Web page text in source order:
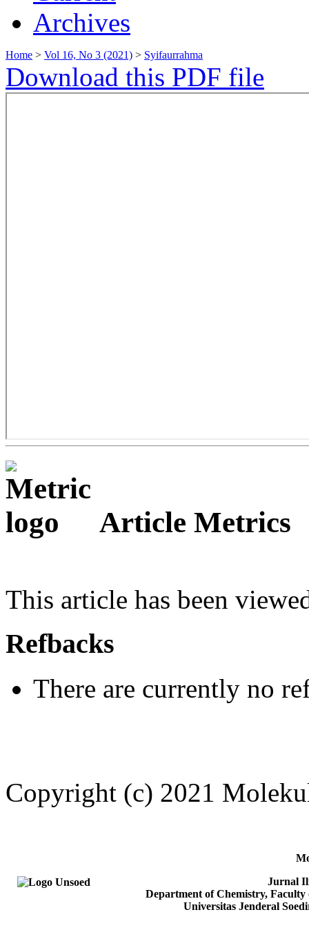
Archives
Home > Vol 16, No 3 (2021) > Syifaurrahma
Download this PDF file
Article Metrics
This article has been
Refbacks
There are currently no
Copyright (c) 2021
Jurnal
Department of Chemistry, Faculty
Universitas Jenderal